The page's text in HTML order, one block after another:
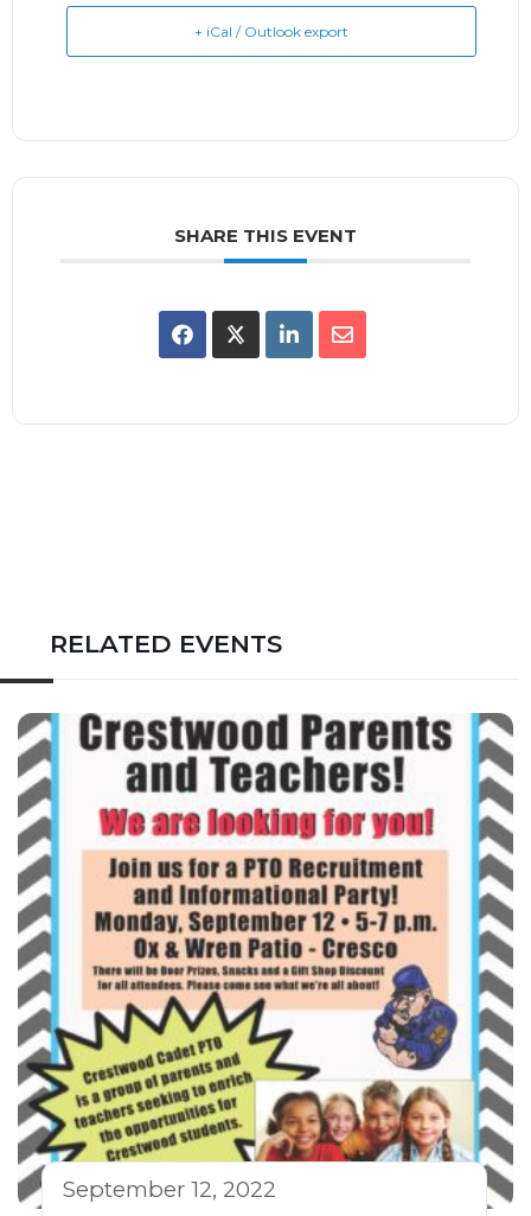
+ iCal / Outlook export
SHARE THIS EVENT
RELATED EVENTS
September 12, 2022